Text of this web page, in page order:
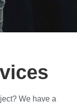
We have a